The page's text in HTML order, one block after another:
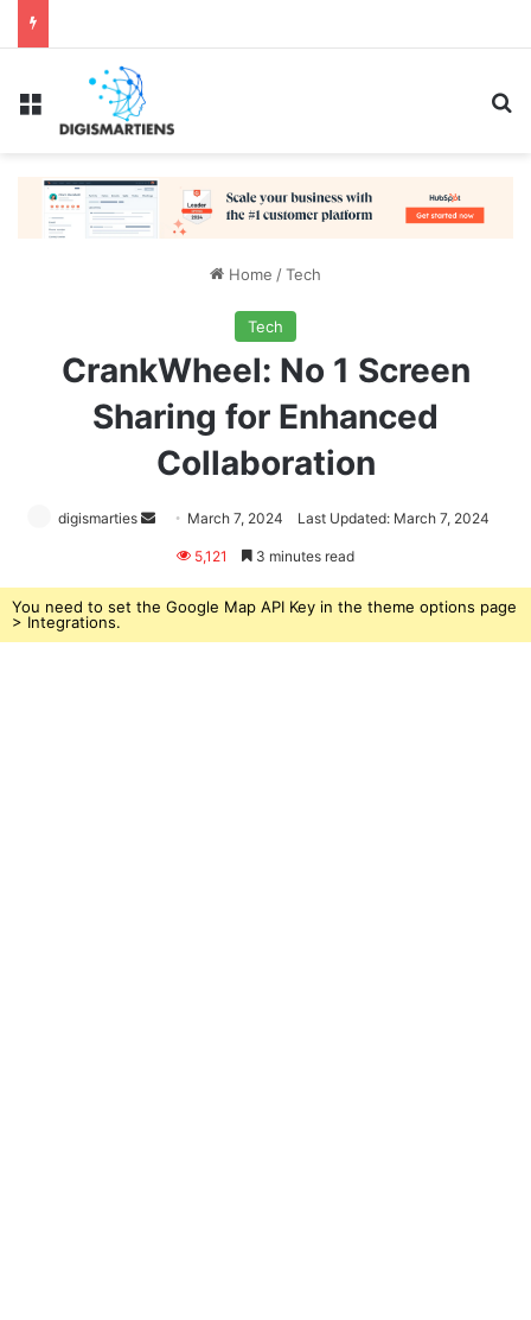
Menu
Home /Tech
Tech
CrankWheel: No 1 Screen
Sharing for Enhanced
Collaboration
digismarties
Send March 7, 2024 Last Updated: March 7, 2024
5,121 3 minutes read
You need to set the Google Map API Key in the theme options page
> Integrations.